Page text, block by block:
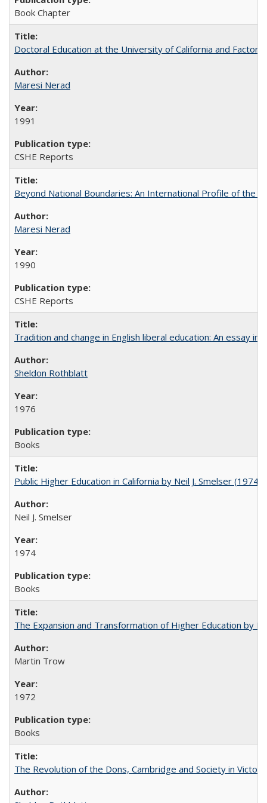
Book Chapter
Doctoral Education at the University of California and
Maresi Nerad
1991
CSHE Reports
Beyond National Boundaries: An International Profile of the
Maresi Nerad
1990
CSHE Reports
Tradition and change in English liberal education: An essay
Sheldon Rothblatt
1976
Books
Public Higher Education in California by Neil J. Smelser (1974)
Neil J. Smelser
1974
Books
The Expansion and Transformation of Higher Education by
Martin Trow
1972
Books
The Revolution of the Dons, Cambridge and Society in